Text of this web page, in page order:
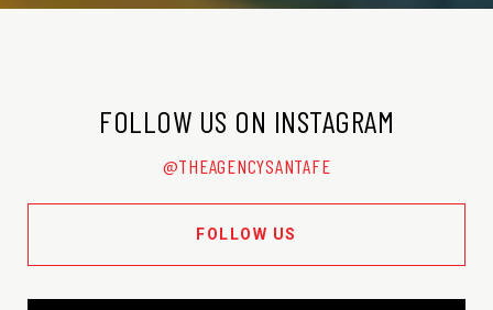
FOLLOW US ON INSTAGRAM
@THEAGENCYSANTAFE
FOLLOW US